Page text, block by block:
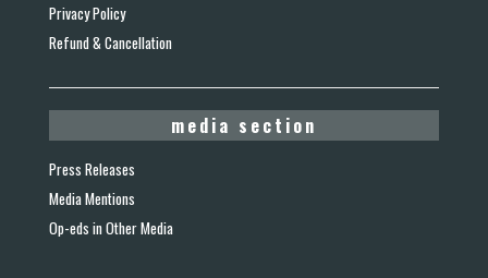
Privacy Policy
Refund & Cancellation
media section
Press Releases
Media Mentions
Op-eds in Other Media